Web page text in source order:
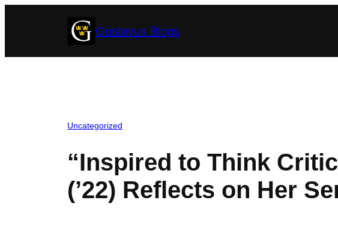
Gustavus Blogs
Uncategorized
“Inspired to Think
(’22) Reflects on Her